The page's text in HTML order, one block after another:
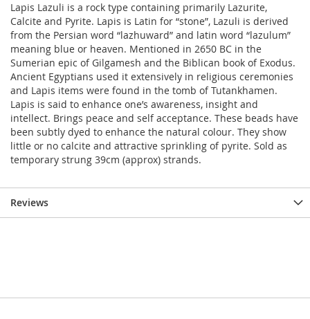
Lapis Lazuli is a rock type containing primarily Lazurite,
Calcite and Pyrite. Lapis is Latin for “stone”, Lazuli is derived
from the Persian word “lazhuward” and latin word “lazulum”
meaning blue or heaven. Mentioned in 2650 BC in the
Sumerian epic of Gilgamesh and the Biblican book of Exodus.
Ancient Egyptians used it extensively in religious ceremonies
and Lapis items were found in the tomb of Tutankhamen.
Lapis is said to enhance one’s awareness, insight and
intellect. Brings peace and self acceptance. These beads have
been subtly dyed to enhance the natural colour. They show
little or no calcite and attractive sprinkling of pyrite. Sold as
temporary strung 39cm (approx) strands.
Reviews